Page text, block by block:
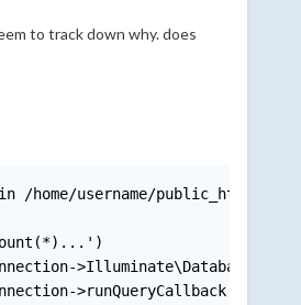
to track down why. does
/home/username/public_html/
count(*)...')